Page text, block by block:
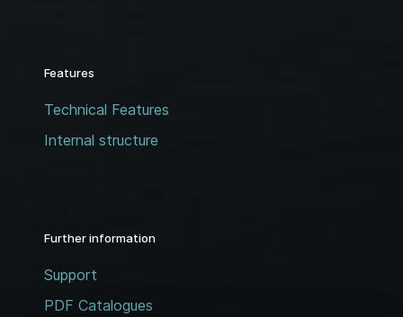
Features
Technical Features
Internal structure
Further information
Support
PDF Catalogues